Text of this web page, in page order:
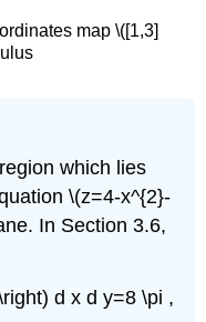
map \([1,3]
which lies
\(z=4-x^{2}-
In Section 3.6,
d x d y=8 \pi ,